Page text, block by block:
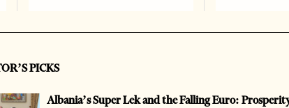
PICKS
Albania’s Super Lek and the Falling Euro: